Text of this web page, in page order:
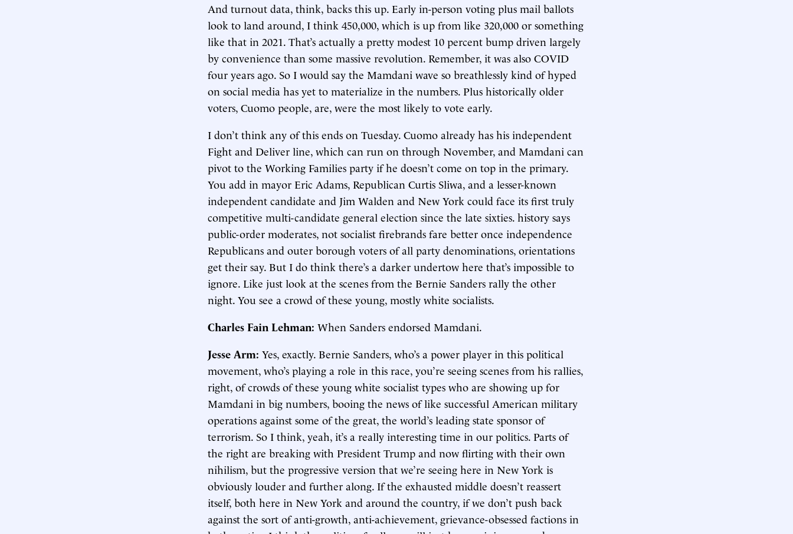
And turnout data, think, backs this up. Early in-person voting plus mail ballots
look to land around, I think 450,000, which is up from like 320,000 or something
like that in 2021. That’s actually a pretty modest 10 percent bump driven largely
by convenience than some massive revolution. Remember, it was also COVID
four years ago. So I would say the Mamdani wave so breathlessly kind of hyped
on social media has yet to materialize in the numbers. Plus historically older
voters, Cuomo people, are, were the most likely to vote early.
I don’t think any of this ends on Tuesday. Cuomo already has his independent
Fight and Deliver line, which can run on through November, and Mamdani can
pivot to the Working Families party if he doesn’t come on top in the primary.
You add in mayor Eric Adams, Republican Curtis Sliwa, and a lesser-known
independent candidate and Jim Walden and New York could face its first truly
competitive multi-candidate general election since the late sixties. history says
public-order moderates, not socialist firebrands fare better once independence
Republicans and outer borough voters of all party denominations, orientations
get their say. But I do think there’s a darker undertow here that’s impossible to
ignore. Like just look at the scenes from the Bernie Sanders rally the other
night. You see a crowd of these young, mostly white socialists.
Charles Fain Lehman: When Sanders endorsed Mamdani.
Jesse Arm: Yes, exactly. Bernie Sanders, who’s a power player in this political
movement, who’s playing a role in this race, you’re seeing scenes from his rallies,
right, of crowds of these young white socialist types who are showing up for
Mamdani in big numbers, booing the news of like successful American military
operations against some of the great, the world’s leading state sponsor of
terrorism. So I think, yeah, it’s a really interesting time in our politics. Parts of
the right are breaking with President Trump and now flirting with their own
nihilism, but the progressive version that we’re seeing here in New York is
obviously louder and further along. If the exhausted middle doesn’t reassert
itself, both here in New York and around the country, if we don’t push back
against the sort of anti-growth, anti-achievement, grievance-obsessed factions in